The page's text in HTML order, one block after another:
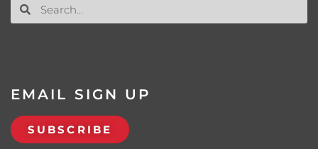
EMAIL SIGN UP
SUBSCRIBE